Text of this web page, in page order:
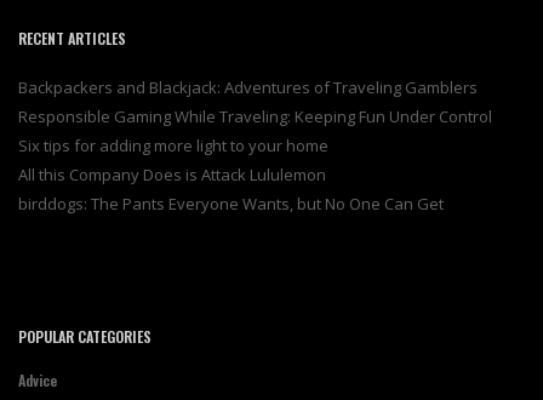
RECENT ARTICLES
Backpackers and Blackjack: Adventures of Traveling Gamblers
Responsible Gaming While Traveling: Keeping Fun Under Control
Six tips for adding more light to your home
All this Company Does is Attack Lululemon
birddogs: The Pants Everyone Wants, but No One Can Get
POPULAR CATEGORIES
Advice